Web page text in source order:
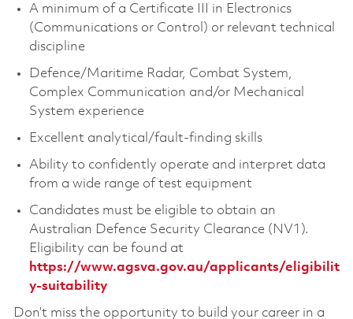
A minimum of a Certificate III in Electronics
(Communications or Control) or relevant technical
discipline
Defence/Maritime Radar, Combat System,
Complex Communication and/or Mechanical
System experience
Excellent analytical/fault-finding skills
Ability to confidently operate and interpret data
from a wide range of test equipment
Candidates must be eligible to obtain an
Australian Defence Security Clearance (NV1).
Eligibility can be found at
https://www.agsva.gov.au/applicants/eligibilit
y-suitability
Don’t miss the opportunity to build your career in a